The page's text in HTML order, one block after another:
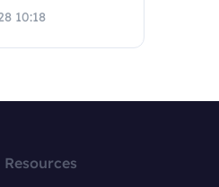
10:18
Resources